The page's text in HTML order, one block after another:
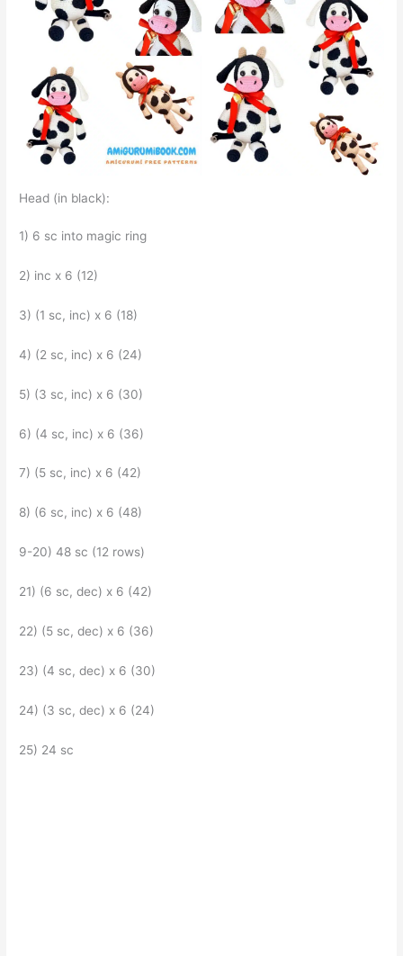
Head (in black):
1) 6 sc into magic ring
2) inc x 6 (12)
3) (1 sc, inc) x 6 (18)
4) (2 sc, inc) x 6 (24)
5) (3 sc, inc) x 6 (30)
6) (4 sc, inc) x 6 (36)
7) (5 sc, inc) x 6 (42)
8) (6 sc, inc) x 6 (48)
9-20) 48 sc (12 rows)
21) (6 sc, dec) x 6 (42)
22) (5 sc, dec) x 6 (36)
23) (4 sc, dec) x 6 (30)
24) (3 sc, dec) x 6 (24)
25) 24 sc